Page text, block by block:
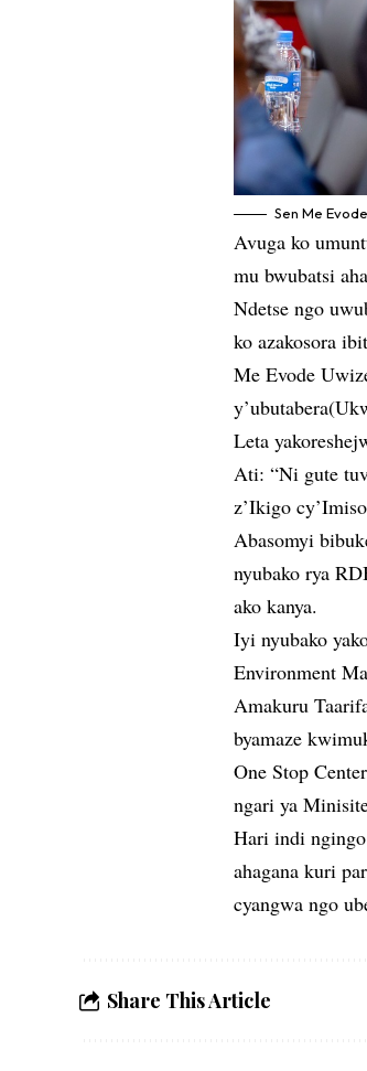
Sen Me
Avuga ko
mu bwubatsi
Ndetse ngo
ko azakosora
Me Evode
Leta
Ati: “Ni gute
z’Ikigo
Abasomyi
nyubako rya
ako kanya.
Iyi nyubako
Environment
Amakuru
byamaze
One Stop
ngari ya
Hari indi ngingo
ahagana kuri
cyangwa ngo
Share This Article